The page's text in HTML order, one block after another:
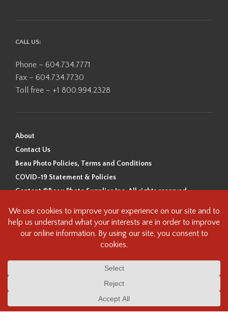
CALL US:
Phone – 604.734.7771
Fax – 604.734.7730
Toll free – +1 800.994.2328
About
Contact Us
Beau Photo Policies, Terms and Conditions
COVID-19 Statement & Policies
Content ©Beau Photo Supplies Inc. All rights reserved.
Beau Photo acknowledges that it is situated on the traditional,
ancestral, and unceded territory of the Coast Salish Peoples, including
the xʷməθkʷəy̓əm (Musqueam), Sḵwx̱wú7mesh (Squamish), and
this land and we are grateful to be working, living and creating here. We
understand the history of this land and its first inhabitants -
heritage/